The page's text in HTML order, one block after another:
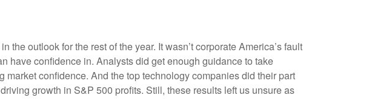
outlook for the rest of the year. It wasn’t corporate America’s fault
have confidence in. Analysts did get enough guidance to take
confidence. And the top technology companies did their part
growth in S&P 500 profits. Still, these results left us unsure as